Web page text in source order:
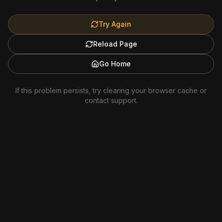
Try Again
Reload Page
Go Home
If this problem persists, try clearing your browser cache or
contact support.